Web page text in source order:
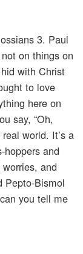
3. Paul
on things on
with Christ
to love
here on
say, “Oh,
world. It’s a
hoppers and
and
Pepto-Bismol
you tell me